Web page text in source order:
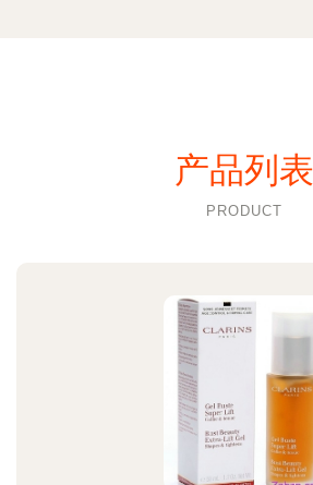
产品列表
PRODUCT